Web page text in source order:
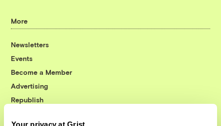
Your privacy at Grist
More
Newsletters
Events
Become a Member
Advertising
Republish